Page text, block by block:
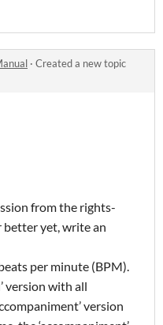
· Created a new topic
from the rights-
better yet, write an
per minute (BPM).
version with all
version